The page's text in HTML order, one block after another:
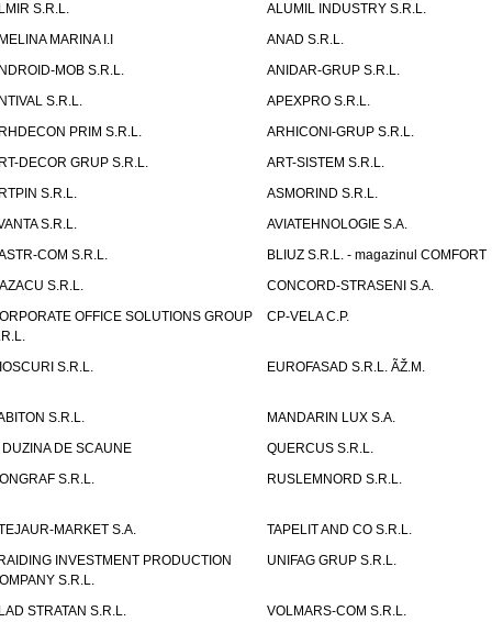
S.R.L.
ALUMIL INDUSTRY S.R.L.
MARINA I.I
ANAD S.R.L.
MOB S.R.L.
ANIDAR-GRUP S.R.L.
S.R.L.
APEXPRO S.R.L.
PRIM S.R.L.
ARHICONI-GRUP S.R.L.
DECOR GRUP S.R.L.
ART-SISTEM S.R.L.
S.R.L.
ASMORIND S.R.L.
S.R.L.
AVIATEHNOLOGIE S.A.
COM S.R.L.
BLIUZ S.R.L. - magazinul COMFORT
S.R.L.
CONCORD-STRASENI S.A.
OFFICE SOLUTIONS GROUP
CP-VELA C.P.
S.R.L. EUROFASAD S.R.L. ÃŽ.M.
S.R.L.
MANDARIN LUX S.A.
DUZINA DE SCAUNE
QUERCUS S.R.L.
S.R.L.
RUSLEMNORD S.R.L.
MARKET S.A.
TAPELIT AND CO S.R.L.
INVESTMENT PRODUCTION
S.R.L.
UNIFAG GRUP S.R.L.
STRATAN S.R.L.
VOLMARS-COM S.R.L.